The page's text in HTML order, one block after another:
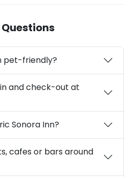
pet-friendly?
and check-out at
Sonora Inn?
cafes or bars around